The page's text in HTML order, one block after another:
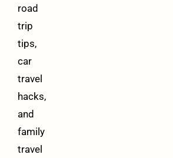
road
trip
tips,
car
travel
hacks,
and
family
travel